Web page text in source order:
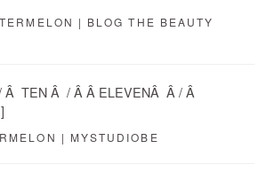
| BLOG THE BEAUTY
TEN Â / Â Â ELEVENÂ Â / Â
| MYSTUDIOBE